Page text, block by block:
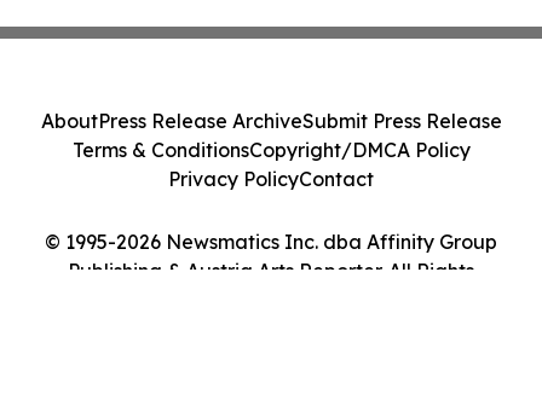
© 1995-2026 Newsmatics Inc. dba Affinity Group
Publishing & Austria Arts Reporter. All Rights
AboutPress Release ArchiveSubmit Press Release
Terms & ConditionsCopyright/DMCA Policy
Privacy PolicyContact